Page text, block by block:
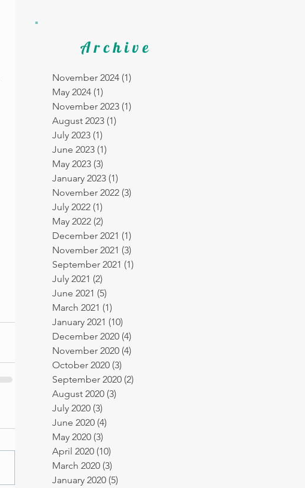
Archive
November 2024 (1)
May 2024 (1)
November 2023 (1)
August 2023 (1)
July 2023 (1)
June 2023 (1)
May 2023 (3)
January 2023 (1)
November 2022 (3)
July 2022 (1)
May 2022 (2)
December 2021 (1)
November 2021 (3)
September 2021 (1)
July 2021 (2)
June 2021 (5)
March 2021 (1)
January 2021 (10)
December 2020 (4)
November 2020 (4)
October 2020 (3)
September 2020 (2)
August 2020 (3)
July 2020 (3)
June 2020 (4)
May 2020 (3)
April 2020 (10)
March 2020 (3)
January 2020 (5)